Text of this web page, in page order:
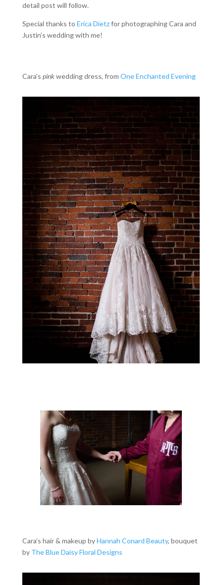
detail post will follow.
Special thanks to Erica Dietzfor photographing Cara and
Justin’s wedding with me!
Cara’s pinkwedding dress, from One Enchanted Evening
Cara’s hair & makeup byHannah Conard Beauty, bouquet
by The Blue Daisy Floral Designs